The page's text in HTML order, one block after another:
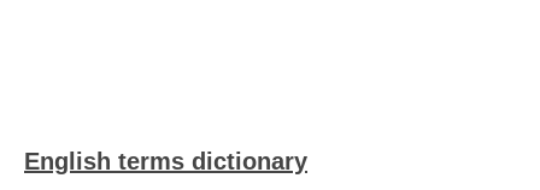
English terms dictionary